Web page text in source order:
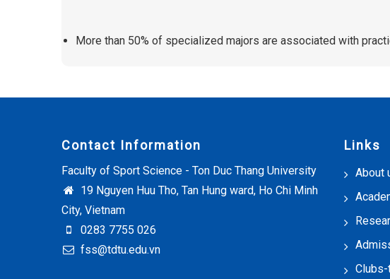
More than 50% of specialized majors are associated with
Contact Information
Faculty of Sport Science - Ton Duc Thang University
19 Nguyen Huu Tho, Tan Hung ward, Ho Chi Minh
City, Vietnam
0283 7755 026
fss@tdtu.edu.vn
Links
About